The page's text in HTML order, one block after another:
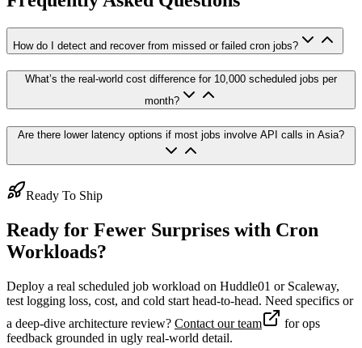
How do I detect and recover from missed or failed cron jobs?
What’s the real-world cost difference for 10,000 scheduled jobs per
month?
Are there lower latency options if most jobs involve API calls in Asia?
Ready To Ship
Ready for Fewer Surprises with Cron
Workloads?
Deploy a real scheduled job workload on Huddle01 or Scaleway,
test logging loss, cost, and cold start head-to-head. Need specifics or
a deep-dive architecture review? Contact our team
for ops
feedback grounded in ugly real-world detail.